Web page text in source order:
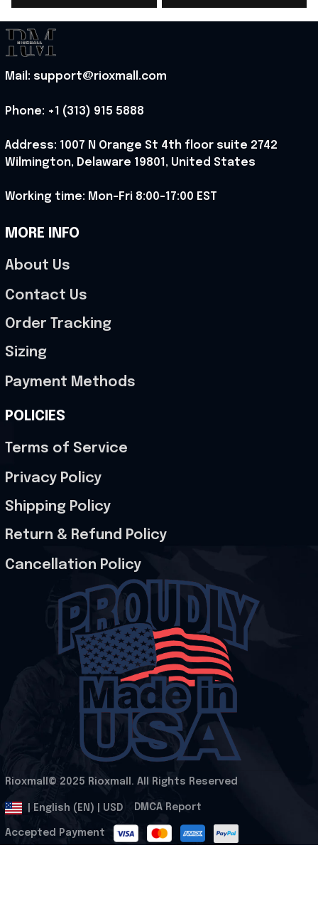
Ideas For England
Lover - Rioxmall
Ideas For Men -
Mail: support@rioxmall.com
Phone: +1 (313) 915 5888
Address: 1007 N Orange St 4th floor suite 2742
Wilmington, Delaware 19801, United States
Working time: Mon-Fri 8:00-17:00 EST
MORE INFO
About Us
Contact Us
Order Tracking
Sizing
Payment Methods
POLICIES
Terms of Service
Privacy Policy
Shipping Policy
Return & Refund Policy
Cancellation Policy
Rioxmall© 2025 Rioxmall. All Rights Reserved
| English (EN) | USD DMCA Report
Accepted Payment